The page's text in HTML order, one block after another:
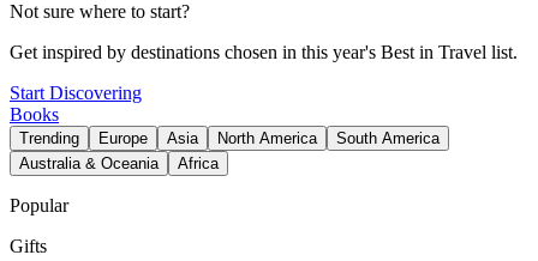
Not sure where to start?
Get inspired by destinations chosen in this year's Best in Travel list.
Start Discovering
Books
Trending Europe Asia North America
South America
Australia & Oceania
Africa
Popular
Gifts